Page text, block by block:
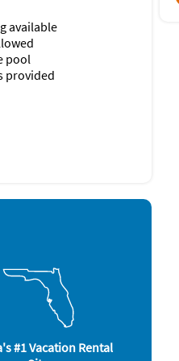
natural Pure Fiji
and laundry
available
pool
provided
#1 Vacation Rental